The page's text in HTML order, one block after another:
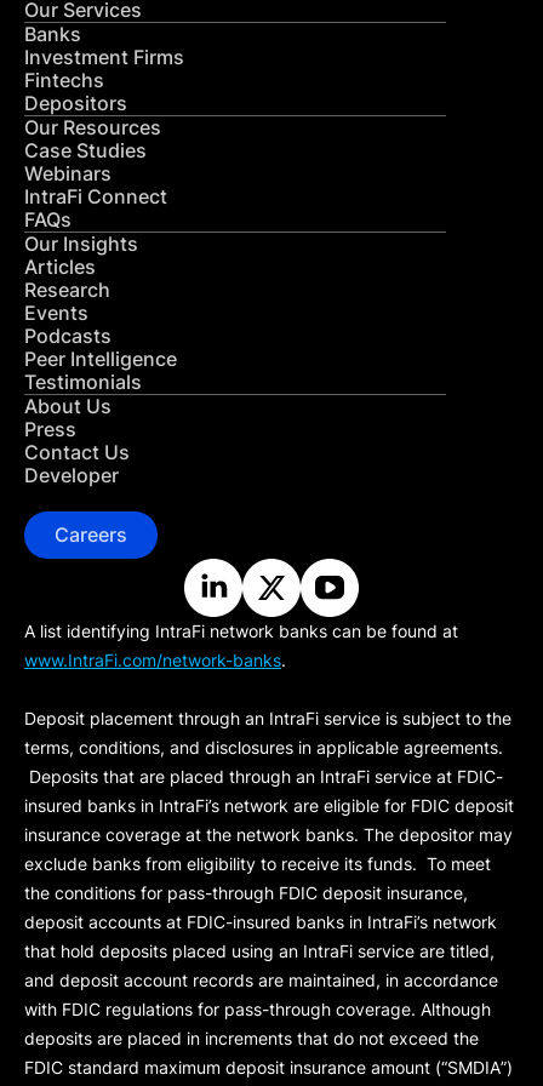
Our Services
Banks
Investment Firms
Fintechs
Depositors
Our Resources
Case Studies
Webinars
IntraFi Connect
FAQs
Our Insights
Articles
Research
Events
Podcasts
Peer Intelligence
Testimonials
About Us
Press
Contact Us
Developer
Careers
A list identifying IntraFi network banks can be found at
www.IntraFi.com/network-banks.
Deposit placement through an IntraFi service is subject to the
terms, conditions, and disclosures in applicable agreements.
Deposits that are placed through an IntraFi service at FDIC-
insured banks in IntraFi’s network are eligible for FDIC deposit
insurance coverage at the network banks. The depositor may
exclude banks from eligibility to receive its funds. To meet
the conditions for pass-through FDIC deposit insurance,
deposit accounts at FDIC-insured banks in IntraFi’s network
that hold deposits placed using an IntraFi service are titled,
and deposit account records are maintained, in accordance
with FDIC regulations for pass-through coverage. Although
deposits are placed in increments that do not exceed the
FDIC standard maximum deposit insurance amount (“SMDIA”)